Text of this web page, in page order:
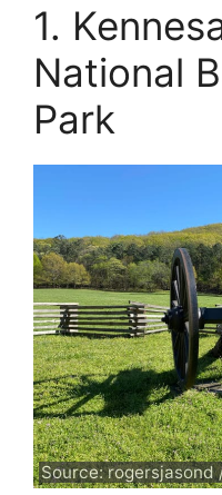
1.
National
Park
Source: